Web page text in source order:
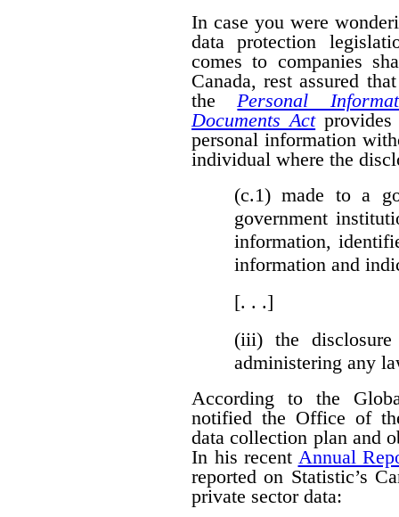
In case you were
data protection
comes to companies
Canada, rest assured
the Personal
Documents Actprovides
personal information
individual where the
(c.1) made to a
government
information,
information and
[. . .]
(iii) the
administering any
According to the
notified the Office of
data collection plan and
In his recent Annual
reported on Statistic’s
private sector data: